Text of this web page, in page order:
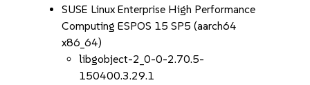
SUSE Linux Enterprise High Performance
Computing ESPOS 15 SP5 (aarch64
x86_64)
libgobject-2_0-0-2.70.5-
150400.3.29.1